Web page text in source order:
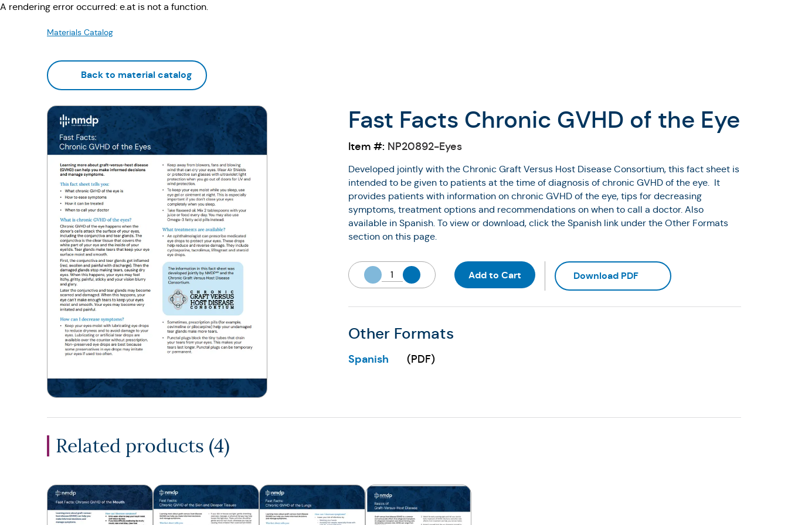
A rendering error occurred: e.at is not a function.
Materials Catalog
Back to material catalog
Fast Facts Chronic GVHD of the Eye
Item #: NP20892-Eyes
Developed jointly with the Chronic Graft Versus Host Disease Consortium, this fact sheet is
intended to be given to patients at the time of diagnosis of chronic GVHD of the eye. It
provides patients with information on chronic GVHD of the eye, tips for decreasing
symptoms, treatment options and recommendations on when to call a doctor. Also
available in Spanish. To view or download, click the Spanish link under the Other Formats
section on this page.
Add to Cart Download PDF(Opens in a new tab)
Other Formats
Spanish
(Opens in a new tab)
(PDF)
Related products (4)